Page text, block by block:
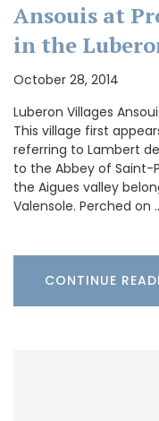
Ansouis at
in the
October 28, 2014
Luberon Villages
This village first
referring to Lambert
to the Abbey of Saint-
the Aigues valley
Valensole. Perched on
CONTINUE